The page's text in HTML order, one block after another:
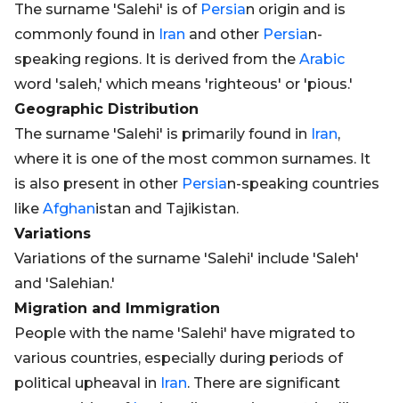
The surname 'Salehi' is of Persian origin and is
commonly found in Iran and other Persian-
speaking regions. It is derived from the Arabic
word 'saleh,' which means 'righteous' or 'pious.'
Geographic Distribution
The surname 'Salehi' is primarily found in Iran,
where it is one of the most common surnames. It
is also present in other Persian-speaking countries
like Afghanistan and Tajikistan.
Variations
Variations of the surname 'Salehi' include 'Saleh'
and 'Salehian.'
Migration and Immigration
People with the name 'Salehi' have migrated to
various countries, especially during periods of
political upheaval in Iran. There are significant